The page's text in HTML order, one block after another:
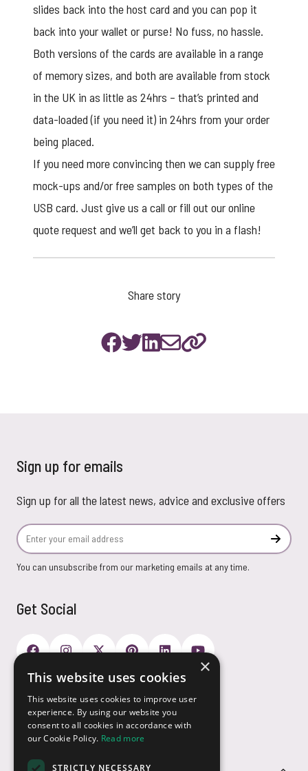
slides back into the host card and you can pop it
back into your wallet or purse! No fuss, no hassle.
Both versions of the cards are available in a range
of memory sizes, and both are available from stock
in the UK in as little as 24hrs – that’s printed and
data-loaded (if you need it) in 24hrs from your order
being placed.
If you need more convincing then we can supply free
mock-ups and/or free samples on both types of the
USB card. Just give us a call or fill out ouronline
quote request and we’ll get back to you in a flash!
Share story
Sign up for emails
Sign up for all the latest news, advice and exclusive offers
Email Address
You can unsubscribe from our marketing emails at any time.
Get Social
Payment Options
×
This website uses cookies
This website uses cookies to improve user
experience. By using our website you
consent to all cookies in accordance with
our Cookie Policy. Read more
STRICTLY NECESSARY